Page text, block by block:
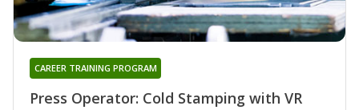
Press Operator: Cold Stamping with VR
CAREER TRAINING PROGRAM